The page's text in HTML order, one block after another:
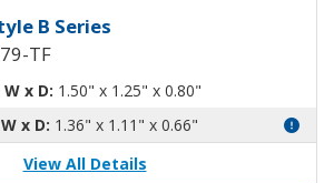
Style B Plastic Box
B Series
TF
x D: 1.50" x 1.25" x 0.80"
x D: 1.36" x 1.11" x 0.66"
View All Details